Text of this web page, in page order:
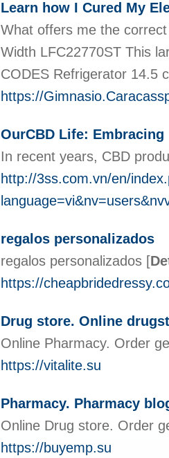
Learn how I Cured My
What offers me the
Width LFC22770ST This
CODES Refrigerator 14.5
https://
OurCBD Life:
In recent years, CBD
http://3ss.com.vn/en/
regalos personalizados
regalos personalizados [
https://
Drug store. Online
Online Pharmacy. Order
https://vitalite.su
Pharmacy. Pharmacy
Online Drug store. Order
https://buyemp.su